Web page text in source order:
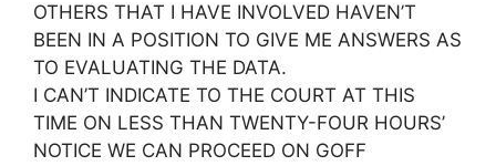
OTHERS THAT I HAVE INVOLVED HAVEN’T
BEEN IN A POSITION TO GIVE ME ANSWERS AS
TO EVALUATING THE DATA.
I CAN’T INDICATE TO THE COURT AT THIS
TIME ON LESS THAN TWENTY-FOUR HOURS’
NOTICE WE CAN PROCEED ON GOFF